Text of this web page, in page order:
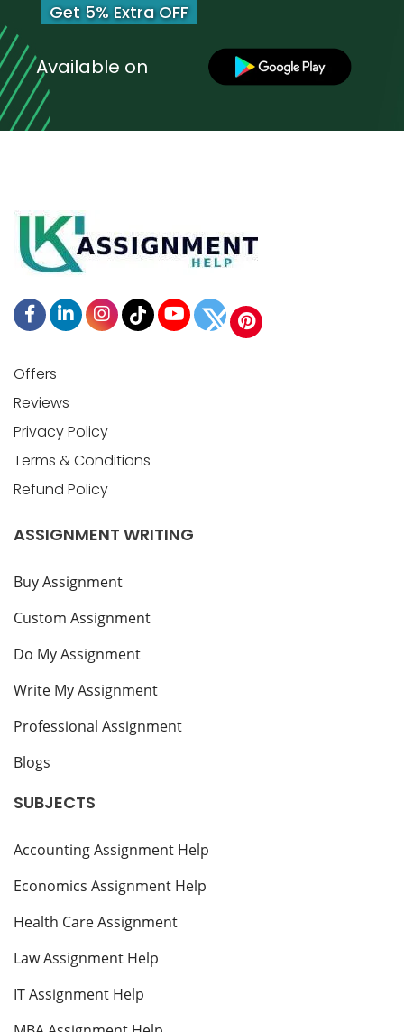
Get 5% Extra OFF
Available on
Offers
Reviews
Privacy Policy
Terms & Conditions
Refund Policy
ASSIGNMENT WRITING
Buy Assignment
Custom Assignment
Do My Assignment
Write My Assignment
Professional Assignment
Blogs
SUBJECTS
Accounting Assignment Help
Economics Assignment Help
Health Care Assignment
Law Assignment Help
IT Assignment Help